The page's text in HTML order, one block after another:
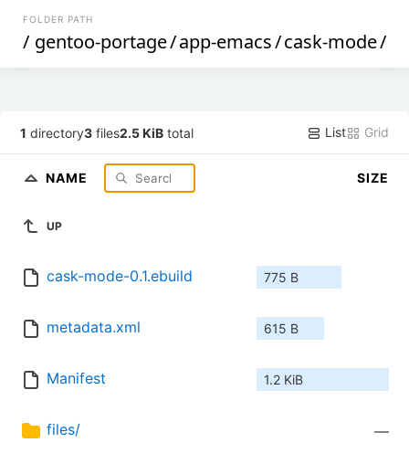
FOLDER PATH
/ gentoo-portage/app-emacs/cask-mode/
1 directory3 files2.5 KiB total List Grid
NAME SIZE
UP
cask-mode-0.1.ebuild 775 B
metadata.xml 615 B
Manifest 1.2 KiB
files/ —